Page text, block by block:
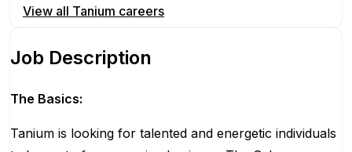
View all Tanium careers
Job Description
The Basics:
Tanium is looking for talented and energetic individuals